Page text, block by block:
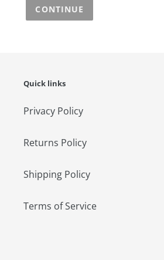
CONTINUE
Quick links
Privacy Policy
Returns Policy
Shipping Policy
Terms of Service